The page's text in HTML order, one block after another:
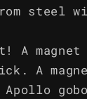
steel
A magnet
A